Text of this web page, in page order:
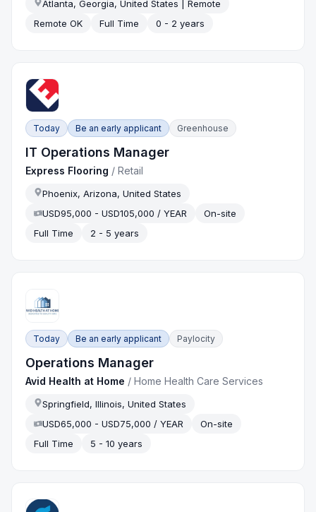
Atlanta, Georgia, United States | Remote
Remote OK
Full Time 0 - 2 years
Today Be an early applicant Greenhouse
IT Operations Manager
Express Flooring /Retail
Phoenix, Arizona, United States
USD95,000 - USD105,000 / YEAR
On-site
Full Time
2 - 5 years
Today Be an early applicant Paylocity
Operations Manager
Avid Health at Home /Home Health Care Services
Springfield, Illinois, United States
USD65,000 - USD75,000 / YEAR
On-site
Full Time
5 - 10 years